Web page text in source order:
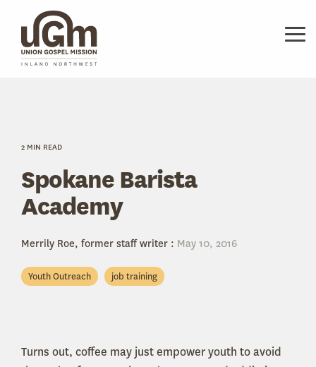
main
content.
2 MIN READ
Spokane Barista
Academy
Merrily Roe, former staff writer : May 10, 2016
Youth Outreach job training
Turns out, coffee may just empower youth to avoid